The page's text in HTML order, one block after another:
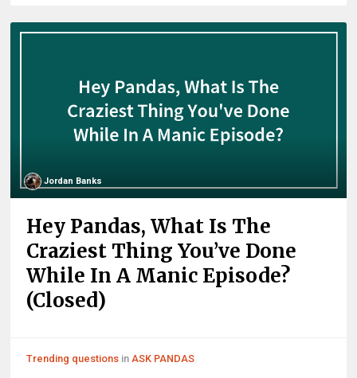
Jordan Banks
Hey Pandas, What Is The
Craziest Thing You’ve Done
While In A Manic Episode?
(Closed)
Trending questions inASK PANDAS